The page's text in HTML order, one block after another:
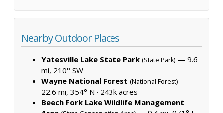
Nearby Outdoor Places
Yatesville Lake State Park (State Park) — 9.6
mi, 210° SW
Wayne National Forest (National Forest) —
22.6 mi, 354° N · 243k acres
Beech Fork Lake Wildlife Management